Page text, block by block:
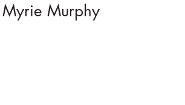
Murphy